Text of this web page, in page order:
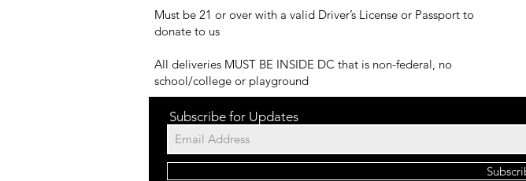
Must be 21 or over with a valid Driver’s License or Passport to
donate to us
All deliveries MUST BE INSIDE DC that is non-federal, no
school/college or playground
Subscribe for Updates